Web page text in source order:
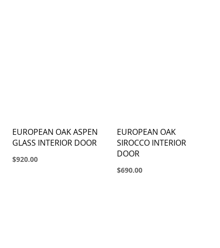
EUROPEAN OAK ASPEN
GLASS INTERIOR DOOR
$920.00
EUROPEAN OAK
SIROCCO INTERIOR
DOOR
$690.00